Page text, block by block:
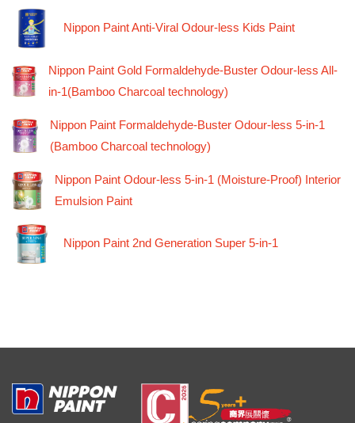
Nippon Paint Anti-Viral Odour-less Kids Paint
Nippon Paint Gold Formaldehyde-Buster Odour-less All-
in-1(Bamboo Charcoal technology)
Nippon Paint Formaldehyde-Buster Odour-less 5-in-1
(Bamboo Charcoal technology)
Nippon Paint Odour-less 5-in-1 (Moisture-Proof) Interior
Emulsion Paint
Nippon Paint 2nd Generation Super 5-in-1